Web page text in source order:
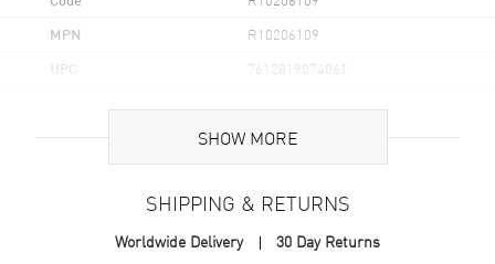
MPN R10206109
UPC 7612819074061
Ceramic & Stainless Steel
Case Finish Matte
SHOW MORE
SHIPPING & RETURNS
Worldwide Delivery 30 Day Returns